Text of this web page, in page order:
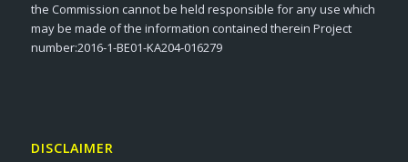
the Commission cannot be held responsible for any use which
may be made of the information contained therein Project
number:2016-1-BE01-KA204-016279
DISCLAIMER